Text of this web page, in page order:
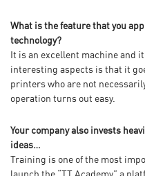
What is the feature that you
technology?
It is an excellent machine and
interesting aspects is that it
printers who are not
operation turns out easy.
Your company also invests
ideas…
Training is one of the most